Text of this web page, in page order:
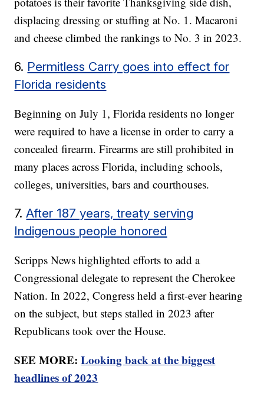
displacing dressing or stuffing at No. 1. Macaroni
and cheese climbed the rankings to No. 3 in 2023.
6. Permitless Carry goes into effect for
Florida residents
Beginning on July 1, Florida residents no longer
were required to have a license in order to carry a
concealed firearm. Firearms are still prohibited in
many places across Florida, including schools,
colleges, universities, bars and courthouses.
7.After 187 years, treaty serving
Indigenous people honored
Scripps News highlighted efforts to add a
Congressional delegate to represent the Cherokee
Nation. In 2022, Congress held a first-ever hearing
on the subject, but steps stalled in 2023 after
Republicans took over the House.
SEE MORE:Looking back at the biggest
headlines of 2023